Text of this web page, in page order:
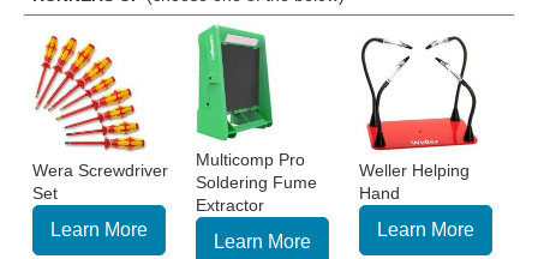
Wera Screwdriver
Set
Learn More
Multicomp Pro
Soldering Fume
Extractor
Learn More
Weller Helping
Hand
Learn More